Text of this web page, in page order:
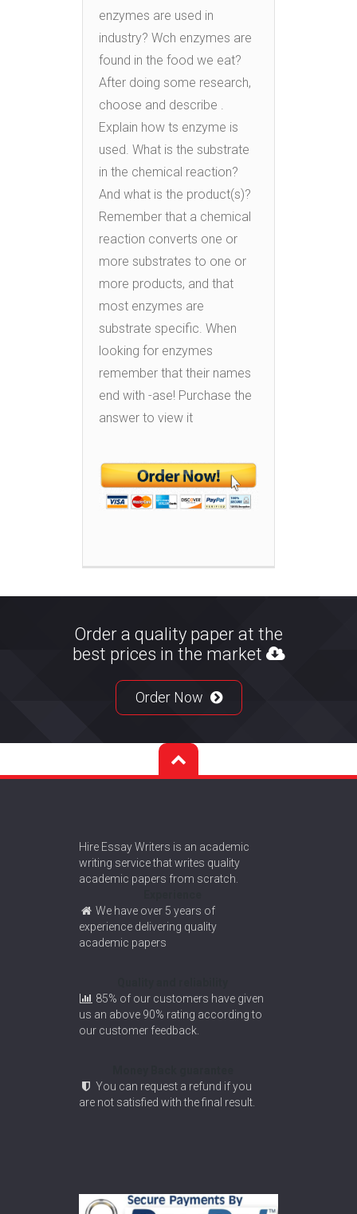
enzymes are used in
industry? Wch enzymes are
found in the food we eat?
After doing some research,
choose and describe .
Explain how ts enzyme is
used. What is the substrate
in the chemical reaction?
And what is the product(s)?
Remember that a chemical
reaction converts one or
more substrates to one or
more products, and that
most enzymes are
substrate specific. When
looking for enzymes
remember that their names
end with -ase! Purchase the
answer to view it
Order a quality paper at the
best prices in the market
Order Now
Hire Essay Writers is an academic
writing service that writes quality
academic papers from scratch.
We have over 5 years of
experience delivering quality
academic papers
85% of our customers have given
us an above 90% rating according to
our customer feedback.
You can request a refund if you
are not satisfied with the final result.